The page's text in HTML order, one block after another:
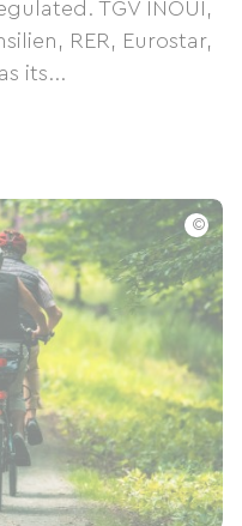
TGV INOUI,
RER, Eurostar,
its...
©